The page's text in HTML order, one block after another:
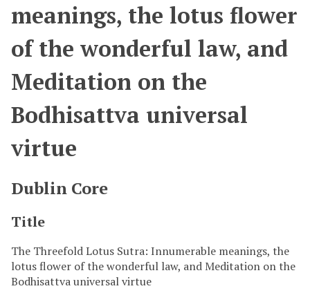
meanings, the lotus flower
of the wonderful law, and
Meditation on the
Bodhisattva universal
virtue
Dublin Core
Title
The Threefold Lotus Sutra: Innumerable meanings, the
lotus flower of the wonderful law, and Meditation on the
Bodhisattva universal virtue